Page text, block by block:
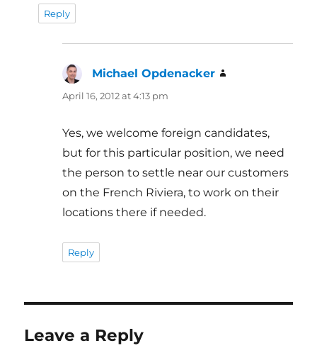
Reply
Michael Opdenacker
April 16, 2012 at 4:13 pm
Yes, we welcome foreign candidates,
but for this particular position, we need
the person to settle near our customers
on the French Riviera, to work on their
locations there if needed.
Reply
Leave a Reply